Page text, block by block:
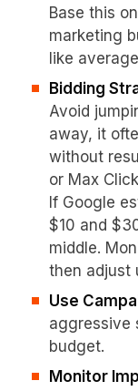
Base this
marketing
like
Bidding
Avoid
away, it
without
or Max
If Google
$10 and
middle.
then adjust
Use
aggressive
budget.
Monitor